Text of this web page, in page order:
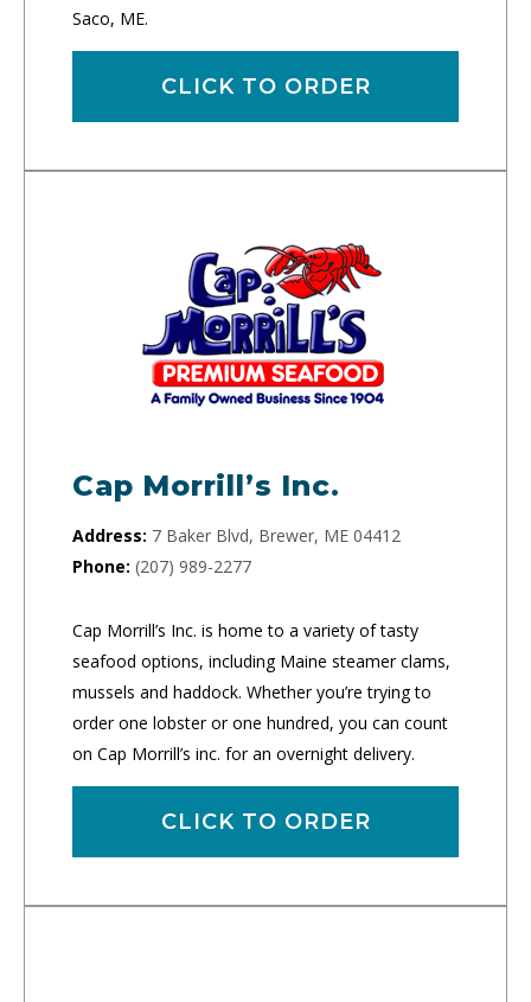
Saco, ME.
CLICK TO ORDER
Cap Morrill’s Inc.
Address: 7 Baker Blvd, Brewer, ME 04412
Phone: (207) 989-2277
Cap Morrill’s Inc. is home to a variety of tasty
seafood options, including Maine steamer clams,
mussels and haddock. Whether you’re trying to
order one lobster or one hundred, you can count
on Cap Morrill’s inc. for an overnight delivery.
CLICK TO ORDER